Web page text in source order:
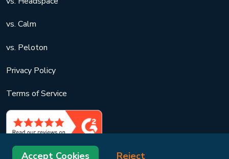
vs. Calm
vs. Peloton
Privacy Policy
Terms of Service
Accept Cookies Reject